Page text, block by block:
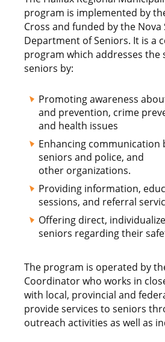
program is implemented by
Cross and funded by the Nova
Department of Seniors. It is a
program which addresses the
seniors by:
Promoting awareness
and prevention, crime
and health issues
Enhancing communication
seniors and police, and
other organizations.
Providing information,
sessions, and referral
Offering direct,
seniors regarding their
The program is operated by
Coordinator who works in
with local, provincial and
provide services to seniors
outreach activities as well as